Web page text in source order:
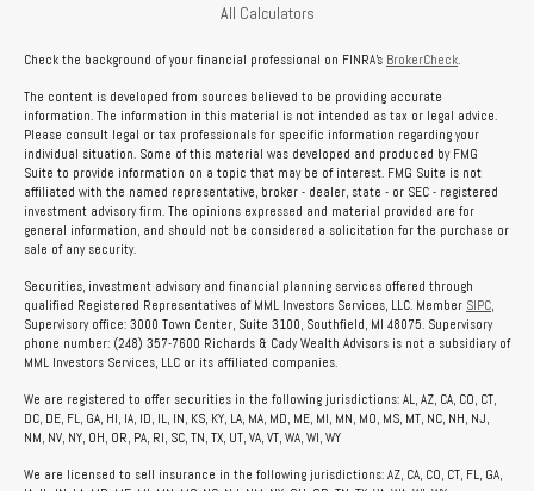
All Calculators
Check the background of your financial professional on FINRA's BrokerCheck.
The content is developed from sources believed to be providing accurate
information. The information in this material is not intended as tax or legal advice.
Please consult legal or tax professionals for specific information regarding your
individual situation. Some of this material was developed and produced by FMG
Suite to provide information on a topic that may be of interest. FMG Suite is not
affiliated with the named representative, broker - dealer, state - or SEC - registered
investment advisory firm. The opinions expressed and material provided are for
general information, and should not be considered a solicitation for the purchase or
sale of any security.
Securities, investment advisory and financial planning services offered through
qualified Registered Representatives of MML Investors Services, LLC. Member SIPC,
Supervisory office: 3000 Town Center, Suite 3100, Southfield, MI 48075. Supervisory
phone number: (248) 357-7600 Richards & Cady Wealth Advisors is not a subsidiary of
MML Investors Services, LLC or its affiliated companies.
We are registered to offer securities in the following jurisdictions: AL, AZ, CA, CO, CT,
DC, DE, FL, GA, HI, IA, ID, IL, IN, KS, KY, LA, MA, MD, ME, MI, MN, MO, MS, MT, NC, NH, NJ,
NM, NV, NY, OH, OR, PA, RI, SC, TN, TX, UT, VA, VT, WA, WI, WY
We are licensed to sell insurance in the following jurisdictions: AZ, CA, CO, CT, FL, GA,